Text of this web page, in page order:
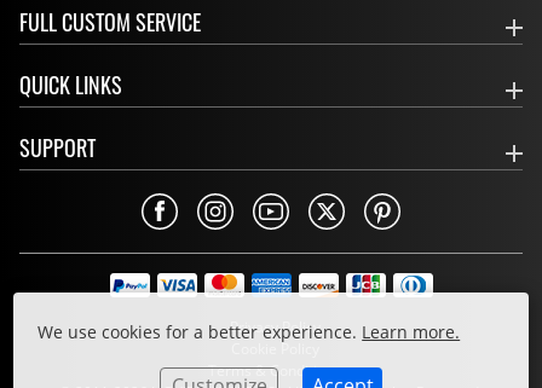
We use cookies for a better experience. Learn more.
FULL CUSTOM SERVICE
QUICK LINKS
SUPPORT
Privacy Policy
Cookie Policy
Terms & Conditions